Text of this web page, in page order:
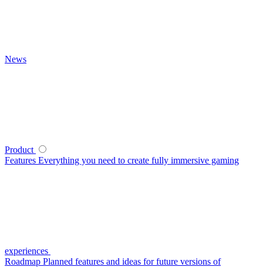
News
Product
Features Everything you need to create fully immersive gaming
experiences
Roadmap Planned features and ideas for future versions of